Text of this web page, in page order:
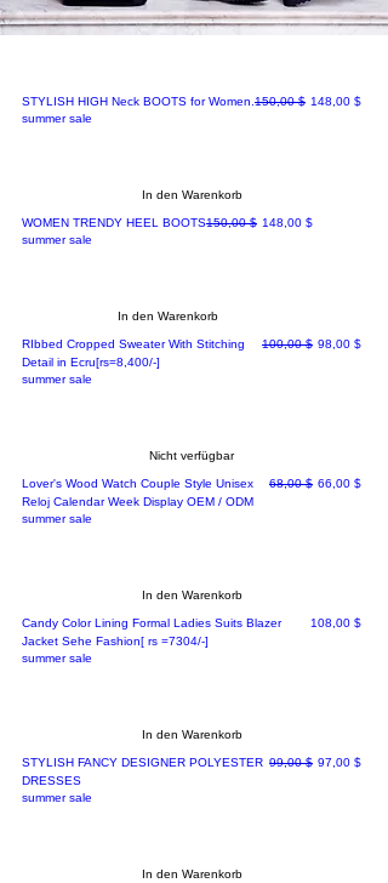
STYLISH HIGH Neck BOOTS for Women.Standardpreis
150,00 $ Sale-Preis
148,00 $
summer sale
In den Warenkorb
WOMEN TRENDY HEEL BOOTSStandardpreis
150,00 $ Sale-Preis
148,00 $
summer sale
In den Warenkorb
RIbbed Cropped Sweater With Stitching
Detail in Ecru[rs=8,400/-]
Standardpreis
100,00 $ Sale-Preis
98,00 $
summer sale
Nicht verfügbar
Lover's Wood Watch Couple Style Unisex
Reloj Calendar Week Display OEM / ODM
Standardpreis
68,00 $ Sale-Preis
66,00 $
summer sale
In den Warenkorb
Candy Color Lining Formal Ladies Suits Blazer
Jacket Sehe Fashion[ rs =7304/-]
Preis
108,00 $
summer sale
In den Warenkorb
STYLISH FANCY DESIGNER POLYESTER
DRESSES
Standardpreis
99,00 $ Sale-Preis
97,00 $
summer sale
In den Warenkorb